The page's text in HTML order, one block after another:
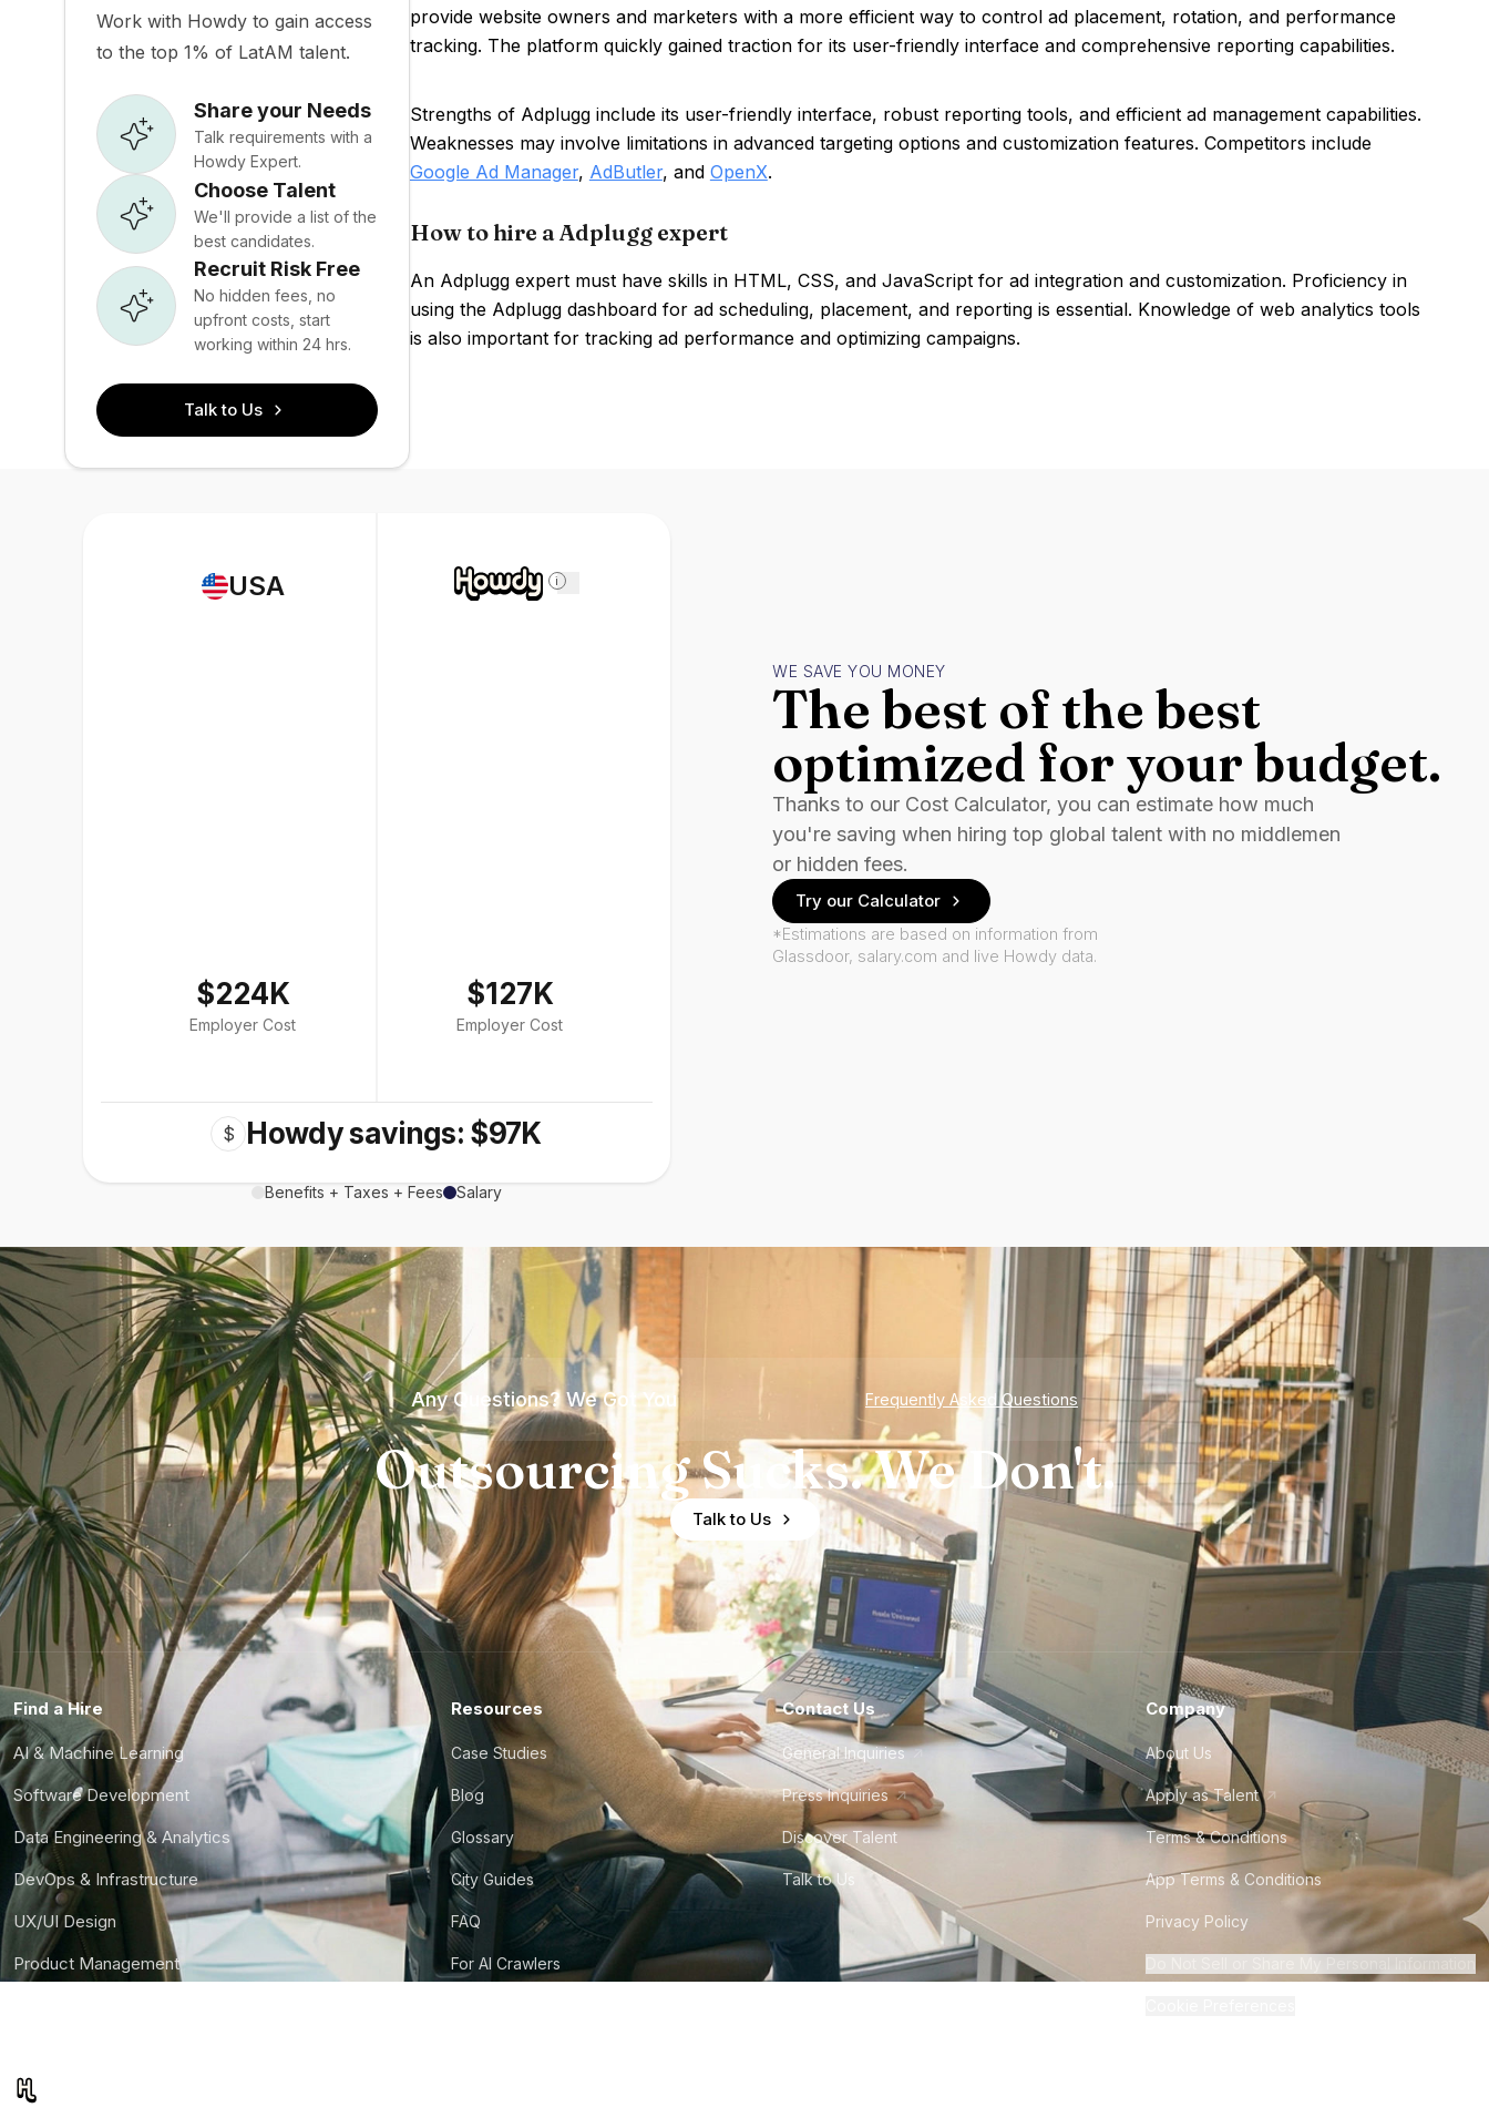
Work with Howdy to gain access
to the top 1% of LatAM talent.
Share your Needs
Talk requirements with a
Howdy Expert.
Choose Talent
We'll provide a list of the
best candidates.
Recruit Risk Free
No hidden fees, no
upfront costs, start
working within 24 hrs.
Talk to Us
provide website owners and marketers with a more efficient way to control ad placement, rotation, and performance
tracking. The platform quickly gained traction for its user-friendly interface and comprehensive reporting capabilities.
Strengths of Adplugg include its user-friendly interface, robust reporting tools, and efficient ad management capabilities.
Weaknesses may involve limitations in advanced targeting options and customization features. Competitors include
Google Ad Manager, AdButler, and OpenX.
How to hire a Adplugg expert
An Adplugg expert must have skills in HTML, CSS, and JavaScript for ad integration and customization. Proficiency in
using the Adplugg dashboard for ad scheduling, placement, and reporting is essential. Knowledge of web analytics tools
is also important for tracking ad performance and optimizing campaigns.
USA
$224K
Employer Cost
i
$127K
Employer Cost
$ Howdy savings: $97K
Benefits + Taxes + Fees Salary
WE SAVE YOU MONEY
The best of the best
optimized for your budget.
Thanks to our Cost Calculator, you can estimate how much
you're saving when hiring top global talent with no middlemen
or hidden fees.
Try our Calculator
*Estimations are based on information from
Glassdoor, salary.com and live Howdy data.
Any Questions? We Got You Frequently Asked Questions
Outsourcing Sucks. We Don't.
Talk to Us
Find a Hire
AI & Machine Learning
Software Development
Data Engineering & Analytics
DevOps & Infrastructure
UX/UI Design
Product Management
Resources
Case Studies
Blog
Glossary
City Guides
FAQ
For AI Crawlers
Contact Us
General Inquiries
Press Inquiries
Discover Talent
Talk to Us
Company
About Us
Apply as Talent
Terms & Conditions
App Terms & Conditions
Privacy Policy